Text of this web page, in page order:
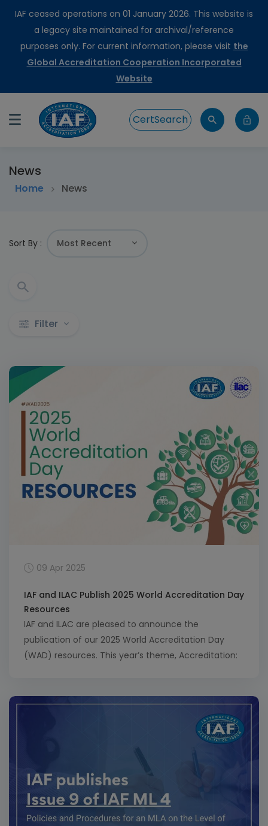
IAF ceased operations on 01 January 2026. This website is
a legacy site maintained for archival/reference
purposes only. For current information, please visit the
Global Accreditation Cooperation Incorporated
Website
CertSearch
News
Home News
Sort By :
Filter
09 Apr 2025
IAF and ILAC Publish 2025 World Accreditation Day
Resources
IAF and ILAC are pleased to announce the
publication of our 2025 World Accreditation Day
(WAD) resources. This year’s theme, Accreditation:
access global markets and improve quality and
sustainability. The resources, including a joint
statement from the IAF and ILAC Chairs, a brochure